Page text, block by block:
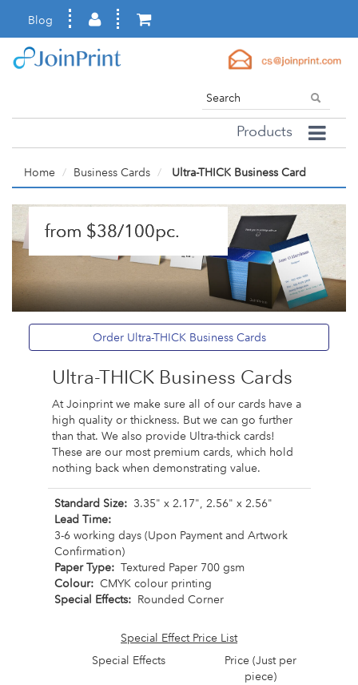
Blog
Products
Home Business Cards Ultra-THICK Business Card
from $38/100pc.
Order Ultra-THICK Business Cards
Ultra-THICK Business Cards
At Joinprint we make sure all of our cards have a
high quality or thickness. But we can go further
than that. We also provide Ultra-thick cards!
These are our most premium cards, which hold
nothing back when demonstrating value.
Standard Size: 3.35" x 2.17", 2.56" x 2.56"
Lead Time:
3-6 working days (Upon Payment and Artwork
Confirmation)
Paper Type: Textured Paper 700 gsm
Colour: CMYK colour printing
Special Effects: Rounded Corner
Special Effect Price List
Special Effects
Price (Just per
piece)